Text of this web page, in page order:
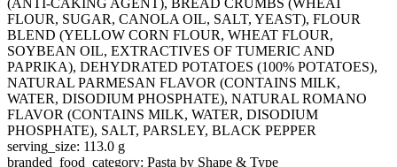
FLOUR, SUGAR, CANOLA OIL, SALT, YEAST), FLOUR
BLEND (YELLOW CORN FLOUR, WHEAT FLOUR,
SOYBEAN OIL, EXTRACTIVES OF TUMERIC AND
PAPRIKA), DEHYDRATED POTATOES (100% POTATOES),
NATURAL PARMESAN FLAVOR (CONTAINS MILK,
WATER, DISODIUM PHOSPHATE), NATURAL ROMANO
FLAVOR (CONTAINS MILK, WATER, DISODIUM
PHOSPHATE), SALT, PARSLEY, BLACK PEPPER
serving_size: 113.0 g
branded_food_category: Pasta by Shape & Type